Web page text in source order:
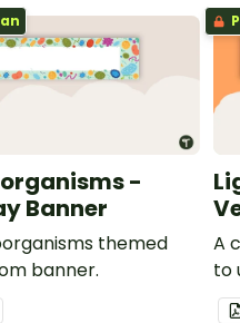
-
Banner
themed
banner.
A
to